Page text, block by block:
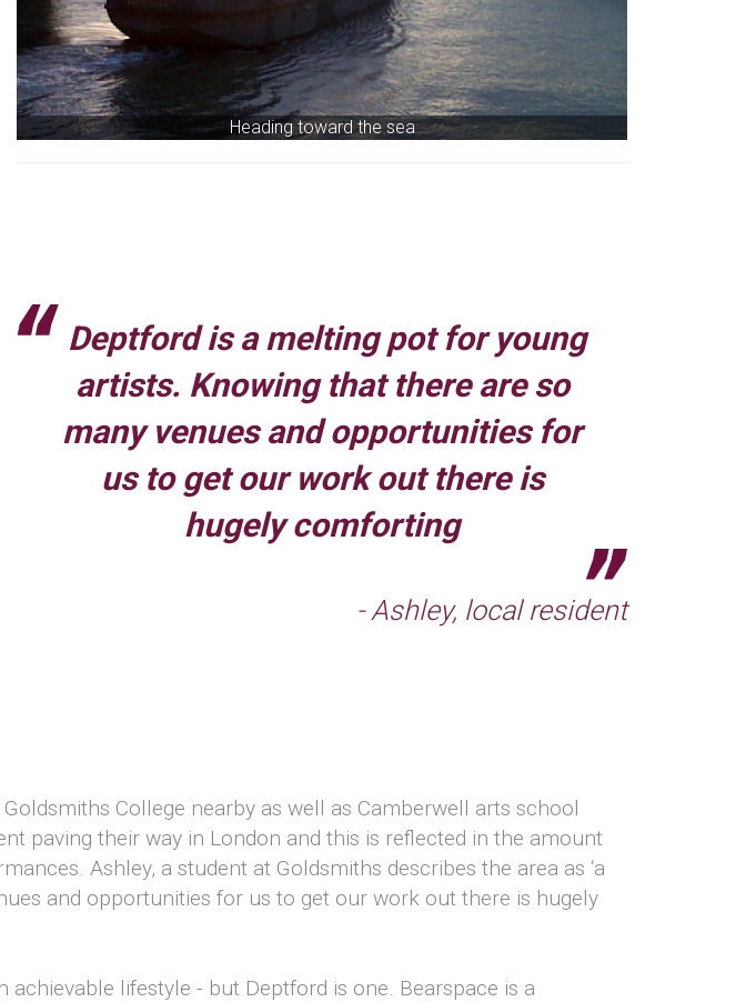
Heading toward the sea
Deptford is a melting pot for young
artists. Knowing that there are so
many venues and opportunities for
us to get our work out there is
hugely comforting
- Ashley, local resident
College nearby as well as Camberwell arts school
paving their way in London and this is reflected in the amount
Ashley, a student at Goldsmiths describes the area as ‘a
and opportunities for us to get our work out there is hugely
lifestyle - but Deptford is one. Bearspace is a